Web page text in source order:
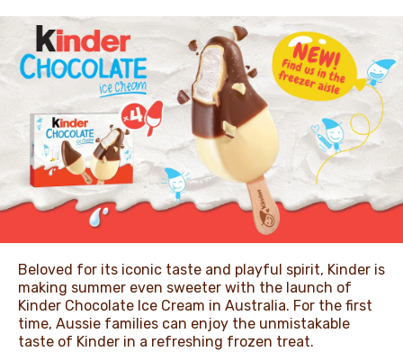
CAREERS
NEWS & STORIES
Beloved for its iconic taste and playful spirit, Kinder is
making summer even sweeter with the launch of
Kinder Chocolate Ice Cream in Australia. For the first
time, Aussie families can enjoy the unmistakable
taste of Kinder in a refreshing frozen treat.